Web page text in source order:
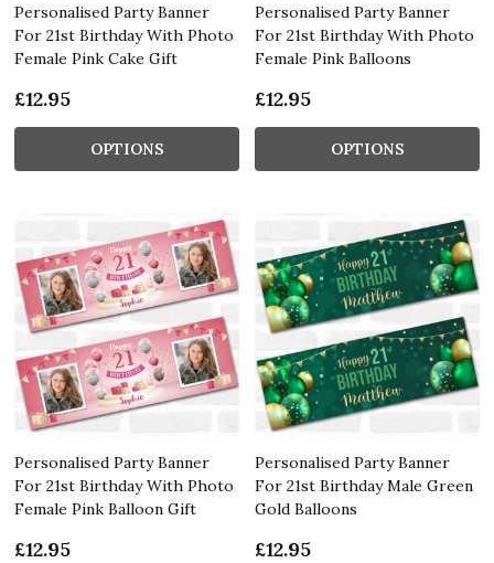
Personalised Party Banner
For 21st Birthday With Photo
Female Pink Cake Gift
£12.95
OPTIONS
Personalised Party Banner
For 21st Birthday With Photo
Female Pink Balloons
£12.95
OPTIONS
Personalised Party Banner
For 21st Birthday With Photo
Female Pink Balloon Gift
£12.95
Personalised Party Banner
For 21st Birthday Male Green
Gold Balloons
£12.95